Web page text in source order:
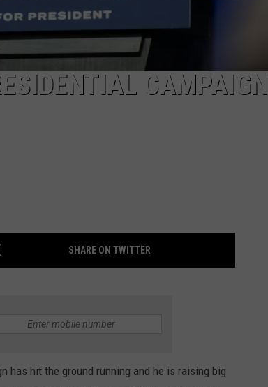
CAMPAIGN
SHARE ON TWITTER
has hit the ground running and he is raising big